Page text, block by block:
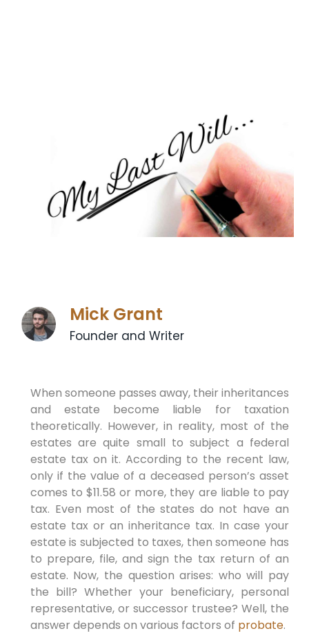
Mick Grant
Founder and Writer
When someone passes away, their inheritances
and estate become liable for taxation
theoretically. However, in reality, most of the
estates are quite small to subject a federal
estate tax on it. According to the recent law,
only if the value of a deceased person’s asset
comes to $11.58 or more, they are liable to pay
tax. Even most of the states do not have an
estate tax or an inheritance tax. In case your
estate is subjected to taxes, then someone has
to prepare, file, and sign the tax return of an
estate. Now, the question arises: who will pay
the bill? Whether your beneficiary, personal
representative, or successor trustee? Well, the
answer depends on various factors of probate.